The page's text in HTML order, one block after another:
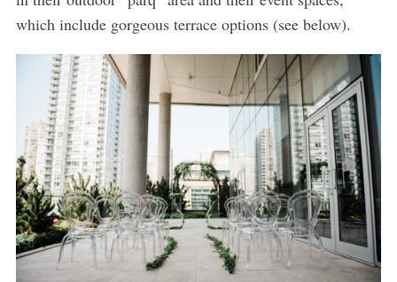
which include gorgeous terrace options (see below).